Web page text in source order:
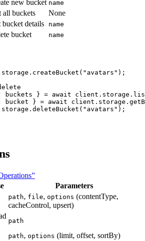
new bucket name
all buckets None
bucket details
name
bucket name
createBucket ( " avatars " );
buckets } = await client.storage.
bucket } = await client.storage.
deleteBucket ( " avatars " );
Parameters
path, file, options (contentType,
cacheControl, upsert)
path
path, options (limit, offset, sortBy)